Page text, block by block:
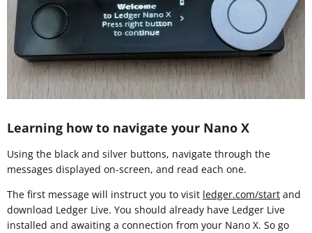
Learning how to navigate your Nano X
Using the black and silver buttons, navigate through the
messages displayed on-screen, and read each one.
The first message will instruct you to visit ledger.com/start and
download Ledger Live. You should already have Ledger Live
installed and awaiting a connection from your Nano X. So go